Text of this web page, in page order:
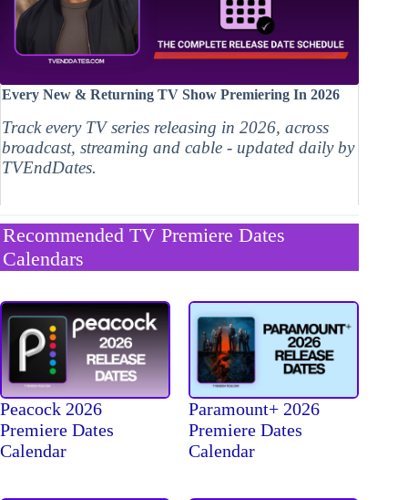
Every New & Returning TV Show Premiering In 2026
Track every TV series releasing in 2026, across
broadcast, streaming and cable - updated daily by
TVEndDates.
Recommended TV Premiere Dates
Calendars
Peacock 2026
Premiere Dates
Calendar
Paramount+ 2026
Premiere Dates
Calendar